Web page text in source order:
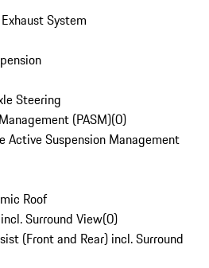
System
Steering
(PASM)(0)
Active Suspension Management
Roof
Surround View(0)
(Front and Rear) incl. Surround